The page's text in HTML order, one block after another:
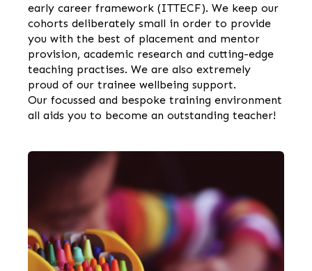
early career framework (ITTECF). We keep our
cohorts deliberately small in order to provide
you with the best of placement and mentor
provision, academic research and cutting-edge
teaching practises. We are also extremely
proud of our trainee wellbeing support.
Our focussed and bespoke training environment
all aids you to become an outstanding teacher!